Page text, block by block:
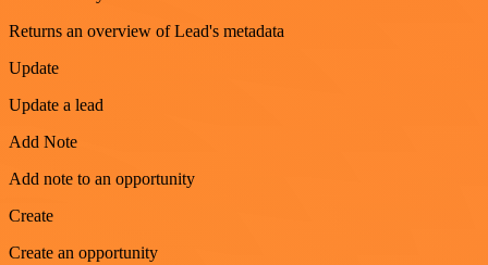
Returns an overview of Lead's metadata
Update
Update a lead
Add Note
Add note to an opportunity
Create
Create an opportunity